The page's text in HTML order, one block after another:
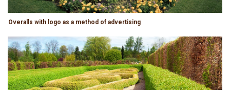
Overalls with logo as a method of advertising